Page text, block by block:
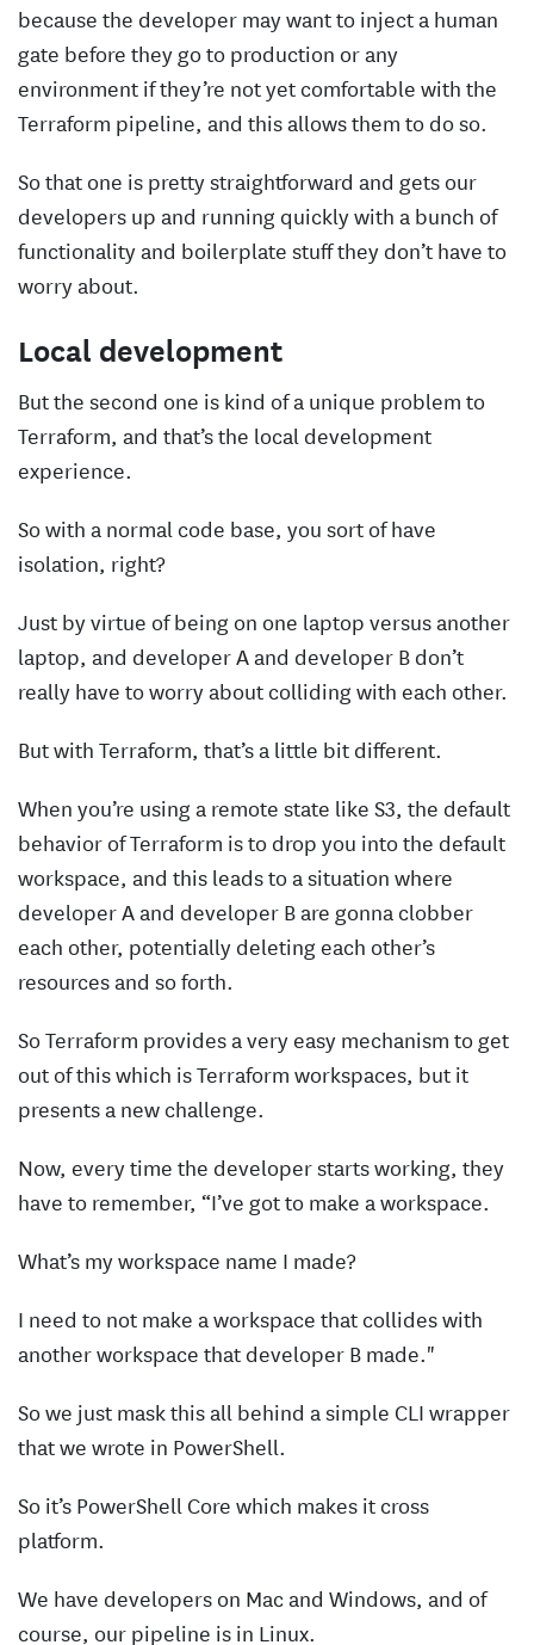
because the developer may want to inject a human
gate before they go to production or any
environment if they’re not yet comfortable with the
Terraform pipeline, and this allows them to do so.
So that one is pretty straightforward and gets our
developers up and running quickly with a bunch of
functionality and boilerplate stuff they don’t have to
worry about.
Local development
But the second one is kind of a unique problem to
Terraform, and that’s the local development
experience.
So with a normal code base, you sort of have
isolation, right?
Just by virtue of being on one laptop versus another
laptop, and developer A and developer B don’t
really have to worry about colliding with each other.
But with Terraform, that’s a little bit different.
When you’re using a remote state like S3, the default
behavior of Terraform is to drop you into the default
workspace, and this leads to a situation where
developer A and developer B are gonna clobber
each other, potentially deleting each other’s
resources and so forth.
So Terraform provides a very easy mechanism to get
out of this which is Terraform workspaces, but it
presents a new challenge.
Now, every time the developer starts working, they
have to remember, “I’ve got to make a workspace.
What’s my workspace name I made?
I need to not make a workspace that collides with
another workspace that developer B made."
So we just mask this all behind a simple CLI wrapper
that we wrote in PowerShell.
So it’s PowerShell Core which makes it cross
platform.
We have developers on Mac and Windows, and of
course, our pipeline is in Linux.